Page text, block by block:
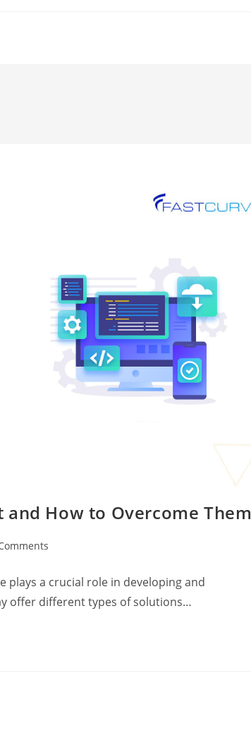
and How to Overcome Them
plays a crucial role in developing and
offer different types of solutions…